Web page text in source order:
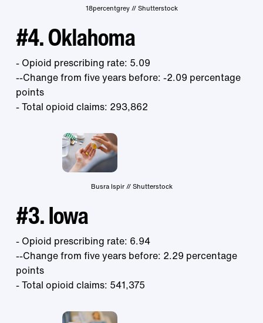
18percentgrey // Shutterstock
#4. Oklahoma
- Opioid prescribing rate: 5.09
--Change from five years before: -2.09 percentage
points
- Total opioid claims: 293,862
Busra Ispir // Shutterstock
#3. Iowa
- Opioid prescribing rate: 6.94
--Change from five years before: 2.29 percentage
points
- Total opioid claims: 541,375